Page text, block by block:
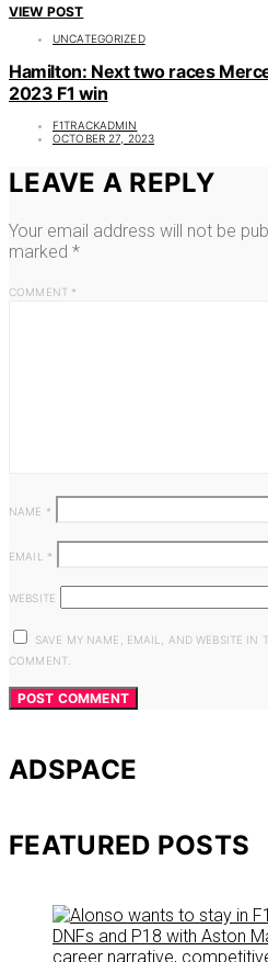
VIEW POST
UNCATEGORIZED
Hamilton: Next two races
2023 F1 win
F1TRACKADMIN
OCTOBER 27, 2023
LEAVE A REPLY
Your email address will not be
marked *
COMMENT *
NAME *
EMAIL *
WEBSITE
SAVE MY NAME, EMAIL, AND WEBSITE IN
COMMENT.
ADSPACE
FEATURED POSTS